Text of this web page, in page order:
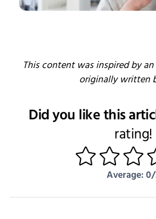
This content was inspired by
originally written
Did you like this
rating!
1 2 3
Average: